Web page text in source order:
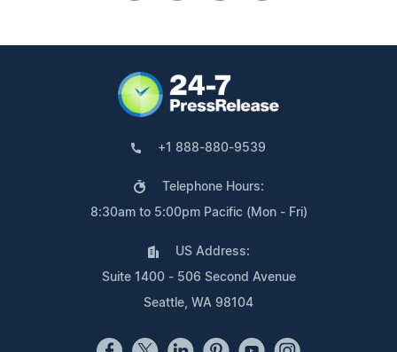
+1 888-880-9539
Telephone Hours:
8:30am to 5:00pm Pacific (Mon - Fri)
US Address:
Suite 1400 - 506 Second Avenue
Seattle, WA 98104